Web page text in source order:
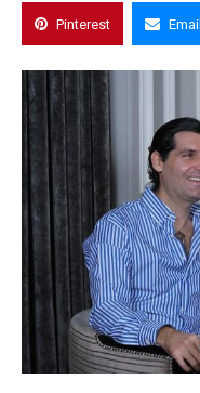
Pinterest Email